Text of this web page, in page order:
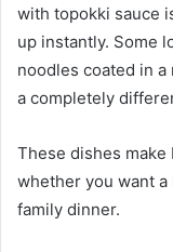
with topokki sauce
up instantly. Some
noodles coated in
a completely
These dishes make
whether you want
family dinner.